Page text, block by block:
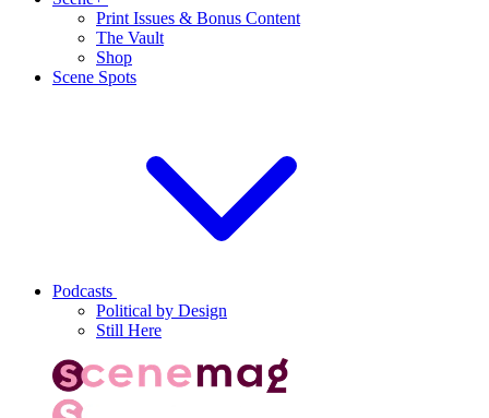
Print Issues & Bonus Content
The Vault
Shop
Scene Spots
Podcasts
Political by Design
Still Here